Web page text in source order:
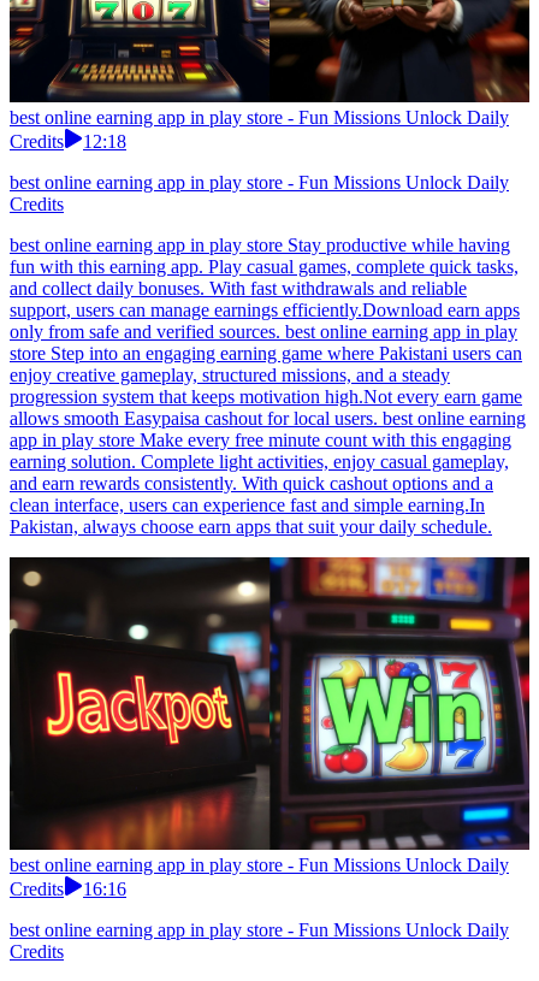
best online earning app in play store - Fun Missions Unlock Daily
Credits
12:18
best online earning app in play store - Fun Missions Unlock Daily
Credits
best online earning app in play store Stay productive while having
fun with this earning app. Play casual games, complete quick tasks,
and collect daily bonuses. With fast withdrawals and reliable
support, users can manage earnings efficiently.Download earn apps
only from safe and verified sources. best online earning app in play
store Step into an engaging earning game where Pakistani users can
enjoy creative gameplay, structured missions, and a steady
progression system that keeps motivation high.Not every earn game
allows smooth Easypaisa cashout for local users. best online earning
app in play store Make every free minute count with this engaging
earning solution. Complete light activities, enjoy casual gameplay,
and earn rewards consistently. With quick cashout options and a
clean interface, users can experience fast and simple earning.In
Pakistan, always choose earn apps that suit your daily schedule.
best online earning app in play store - Fun Missions Unlock Daily
Credits
16:16
best online earning app in play store - Fun Missions Unlock Daily
Credits